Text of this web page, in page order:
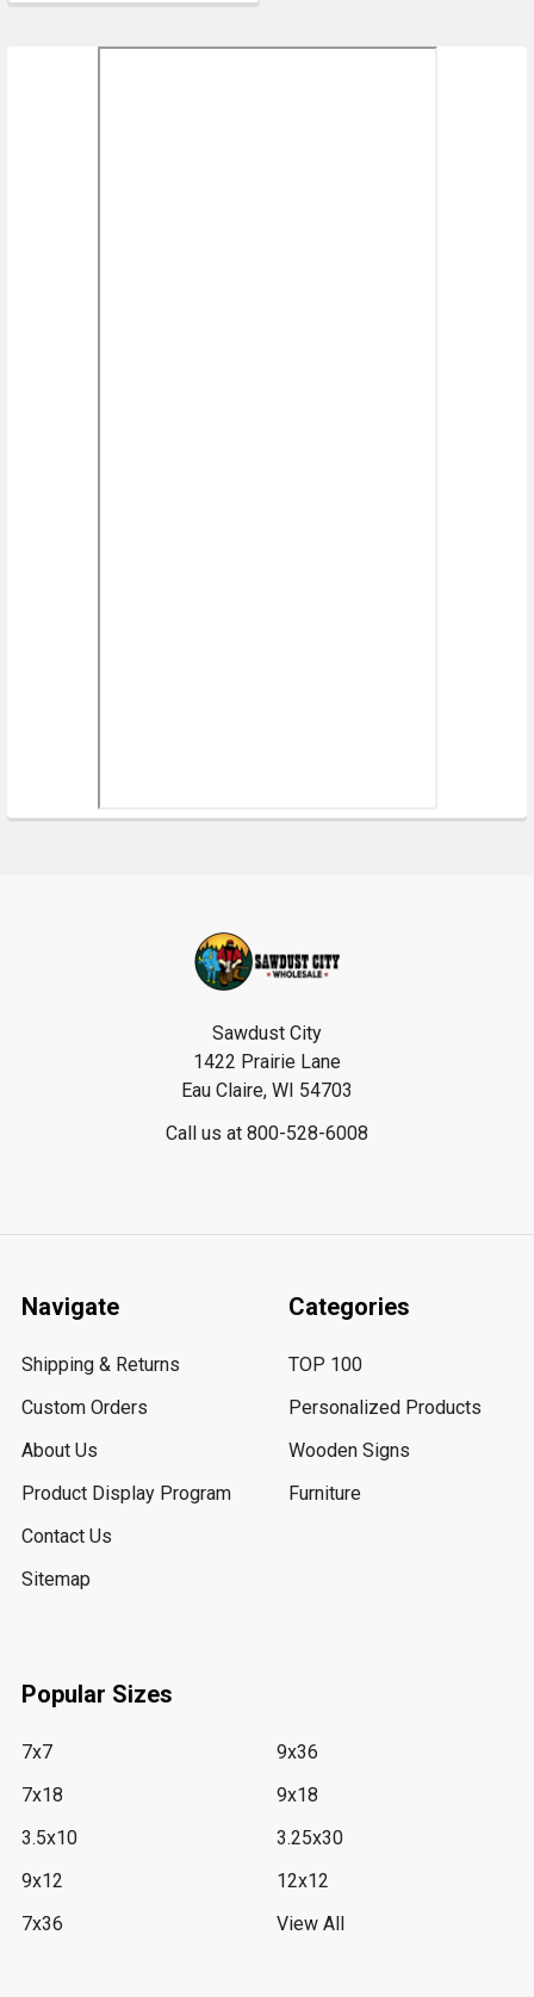
Sawdust City
1422 Prairie Lane
Eau Claire, WI 54703
Call us at 800-528-6008
Navigate
Shipping & Returns
Custom Orders
About Us
Product Display Program
Contact Us
Sitemap
Categories
TOP 100
Personalized Products
Wooden Signs
Furniture
Popular Sizes
7x7
7x18
3.5x10
9x12
7x36
9x36
9x18
3.25x30
12x12
View All